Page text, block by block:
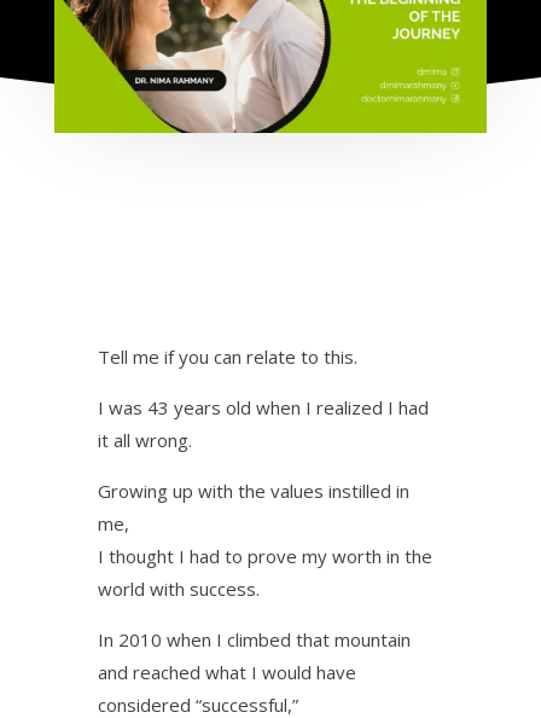
Tell me if you can relate to this.
I was 43 years old when I realized I had
it all wrong.
Growing up with the values instilled in
me,
I thought I had to prove my worth in the
world with success.
In 2010 when I climbed that mountain
and reached what I would have
considered “successful,”